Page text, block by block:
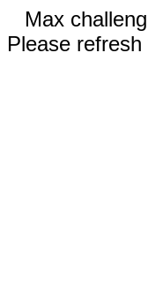
Max
Please